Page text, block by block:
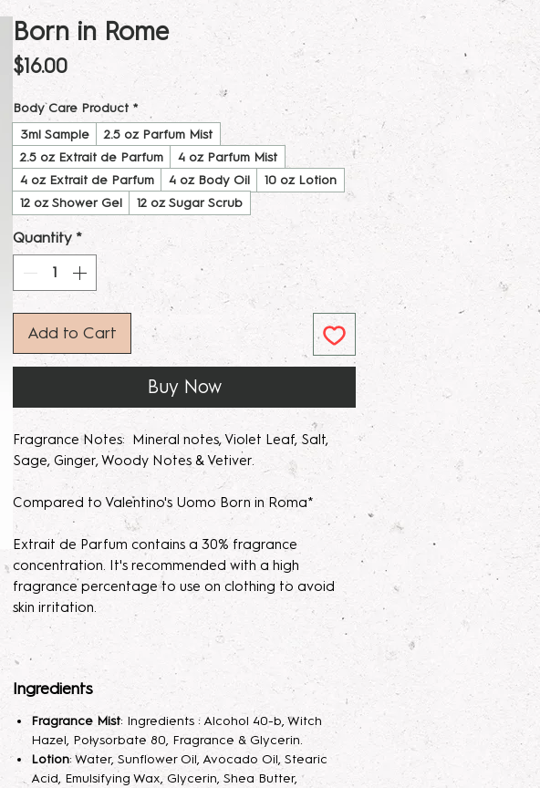
Born in Rome
$16.00Price
Body Care Product *
3ml Sample
2.5 oz Parfum Mist
2.5 oz Extrait de Parfum
4 oz Parfum Mist
4 oz Extrait de Parfum
4 oz Body Oil
10 oz Lotion
12 oz Shower Gel
12 oz Sugar Scrub
Quantity *
Add to Cart
Buy Now
Fragrance Notes: Mineral notes, Violet Leaf, Salt,
Sage, Ginger, Woody Notes & Vetiver.
Compared to Valentino's Uomo Born in Roma*
Extrait de Parfum contains a 30% fragrance
concentration. It's recommended with a high
fragrance percentage to use on clothing to avoid
skin irritation.
Please note, our parfum/Extrait de Parfum mists are
made to order. Macerating your new fragrance
helps develops the scent potency. Some scents may
seem light at first, letting them sit for 2 weeks to a
month will help develop the scent.
Parfum/Extrait de Parfum Mist: Long lasting luxurious
Ingredients
Fragrance Mist: Ingredients : Alcohol 40-b, Witch
Hazel, Polysorbate 80, Fragrance & Glycerin.
Lotion: Water, Sunflower Oil, Avocado Oil, Stearic
Acid, Emulsifying Wax, Glycerin, Shea Butter,